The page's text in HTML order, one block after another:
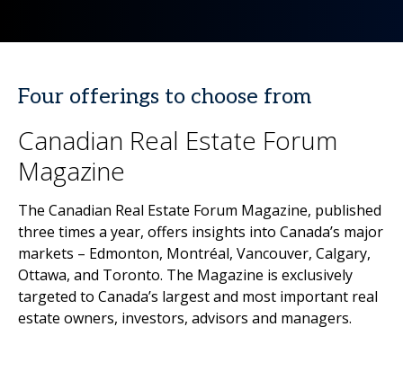
Four offerings to choose from
Canadian Real Estate Forum
Magazine
The Canadian Real Estate Forum Magazine, published
three times a year, offers insights into Canada’s major
markets – Edmonton, Montréal, Vancouver, Calgary,
Ottawa, and Toronto. The Magazine is exclusively
targeted to Canada’s largest and most important real
estate owners, investors, advisors and managers.